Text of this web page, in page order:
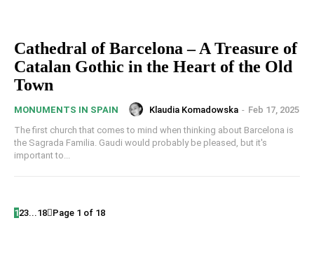
Cathedral of Barcelona – A Treasure of
Catalan Gothic in the Heart of the Old
Town
MONUMENTS IN SPAIN Klaudia Komadowska - Feb 17, 2025
The first church that comes to mind when thinking about Barcelona is
the Sagrada Familia. Gaudi would probably be pleased, but it's
important to...
123...18 Page 1 of 18